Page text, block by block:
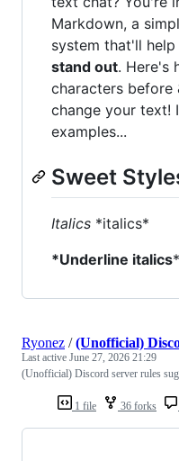
Markdown, a
system that'll help
stand out. Here's
characters
change your text!
examples...
Sweet
Italics *italics*
*Underline italics
1 file 36 forks
Ryonez /(Unofficial)
Last active June 27, 2026 21:29
(Unofficial) Discord server rules